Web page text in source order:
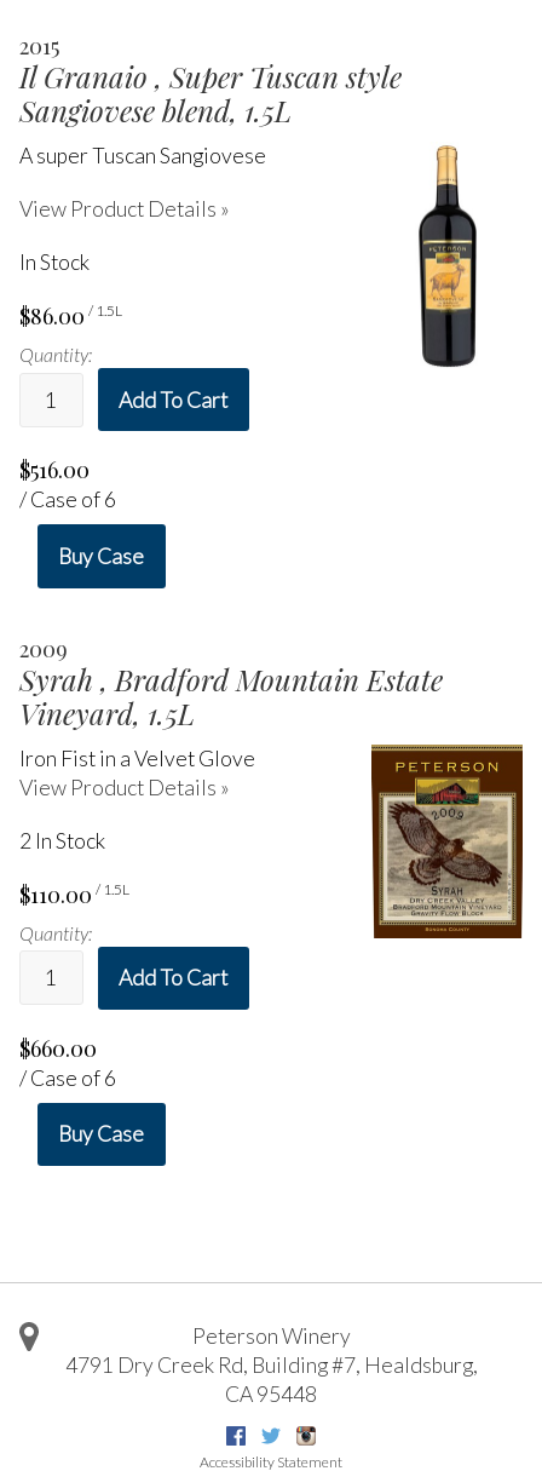
2015
Il Granaio , Super Tuscan style
Sangiovese blend, 1.5L
A super Tuscan Sangiovese
View Product Details »
In Stock
$86.00 / 1.5L
Quantity:
Add To Cart
$516.00
/ Case of 6
Buy Case
2009
Syrah , Bradford Mountain Estate
Vineyard, 1.5L
Iron Fist in a Velvet Glove
View Product Details »
2 In Stock
$110.00 / 1.5L
Quantity:
Add To Cart
$660.00
/ Case of 6
Buy Case
Peterson Winery
4791 Dry Creek Rd, Building #7, Healdsburg,
CA95448
Facebook
Twitter
Accessibility Statement